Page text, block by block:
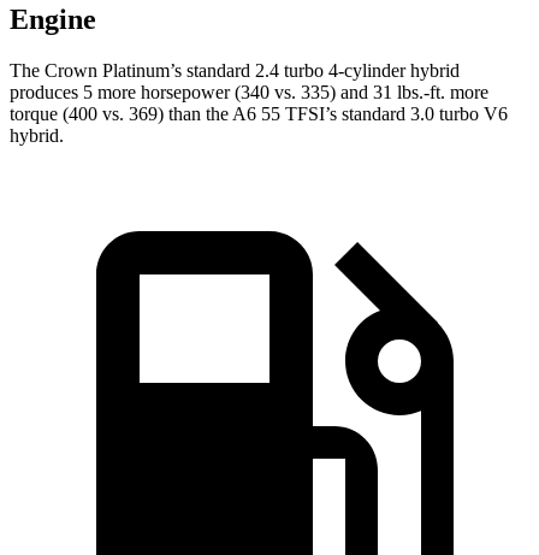
Engine
The Crown Platinum’s standard 2.4 turbo 4-cylinder hybrid
produces 5 more horsepower (340 vs. 335) and 31 lbs.-ft. more
torque (400 vs. 369) than the A6 55 TFSI’s standard 3.0 turbo V6
hybrid.